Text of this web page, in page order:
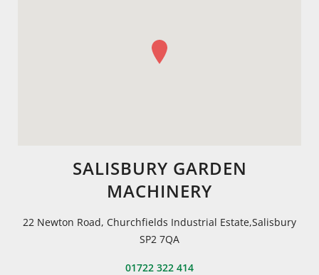
SALISBURY GARDEN
MACHINERY
22 Newton Road, Churchfields Industrial Estate,Salisbury
SP2 7QA
01722 322 414